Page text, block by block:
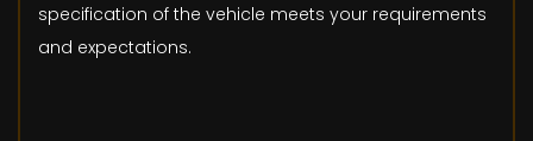
specification of the vehicle meets your requirements
and expectations.